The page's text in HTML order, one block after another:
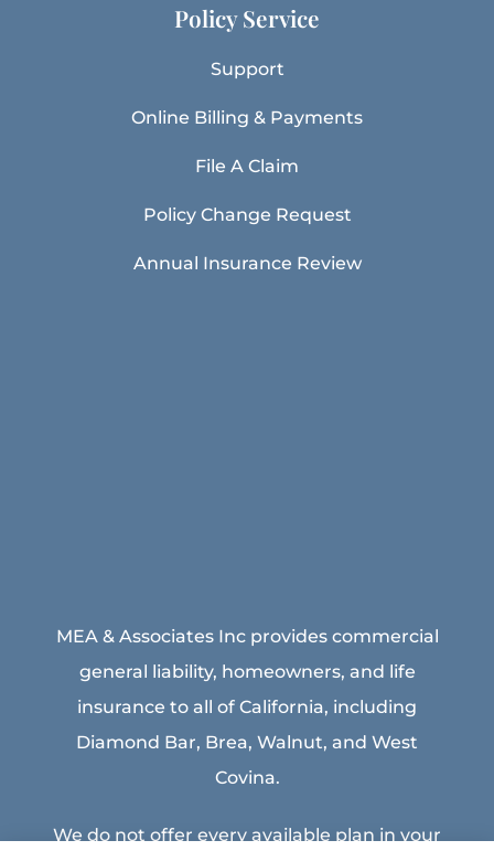
Policy Service
Support
Online Billing & Payments
File A Claim
Policy Change Request
Annual Insurance Review
MEA & Associates Inc provides commercial
general liability, homeowners, and life
insurance to all of California, including
Diamond Bar, Brea, Walnut, and West
Covina.
We do not offer every available plan in your